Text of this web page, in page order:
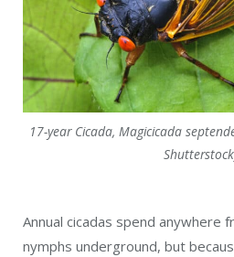
17-year Cicada, Magicicada
Annual cicadas spend anywhere
nymphs underground, but